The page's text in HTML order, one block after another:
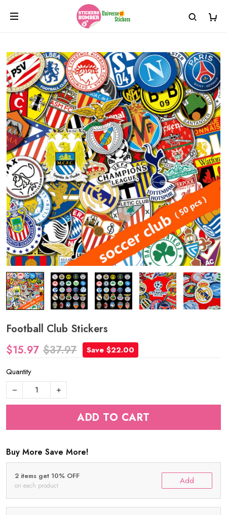
Football Club Stickers
$15.97 $37.97
Save $22.00
Quantity
ADD TO CART
Buy More Save More!
2 items get 10% OFF
on each product Add